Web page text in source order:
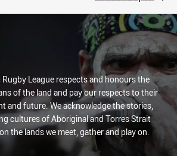
Rugby League respects and honours the
of the land and pay our respects to their
and future. We acknowledge the stories,
cultures of Aboriginal and Torres Strait
the lands we meet, gather and play on.